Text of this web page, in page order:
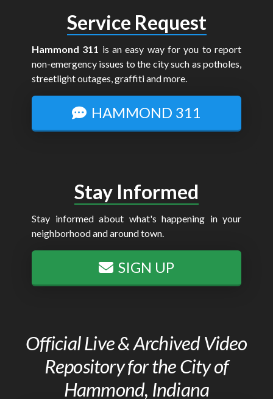
Service Request
Hammond 311 is an easy way for you to report
non-emergency issues to the city such as potholes,
streetlight outages, graffiti and more.
HAMMOND 311
Stay Informed
Stay informed about what's happening in your
neighborhood and around town.
SIGN UP
Official Live & Archived Video
Repository for the City of
Hammond, Indiana